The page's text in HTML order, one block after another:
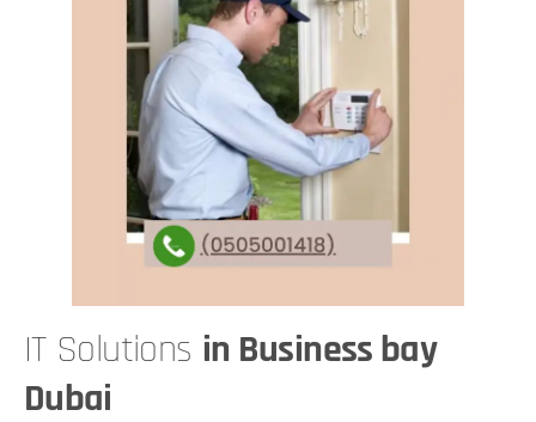
IT Solutions in Business bay
Dubai